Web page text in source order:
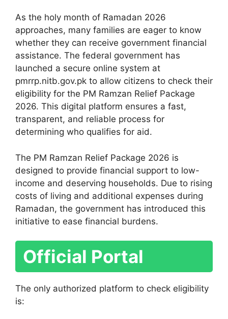
As the holy month of Ramadan 2026
approaches, many families are eager to know
whether they can receive government financial
assistance. The federal government has
launched a secure online system at
pmrrp.nitb.gov.pk to allow citizens to check their
eligibility for the PM Ramzan Relief Package
2026. This digital platform ensures a fast,
transparent, and reliable process for
determining who qualifies for aid.
The PM Ramzan Relief Package 2026 is
designed to provide financial support to low-
income and deserving households. Due to rising
costs of living and additional expenses during
Ramadan, the government has introduced this
initiative to ease financial burdens.
Official Portal
The only authorized platform to check eligibility
is: